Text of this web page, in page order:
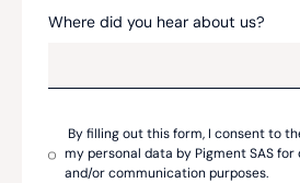
Where did you hear about us?
By filling out this form, I consent to
my personal data by Pigment SAS
and/or communication purposes.